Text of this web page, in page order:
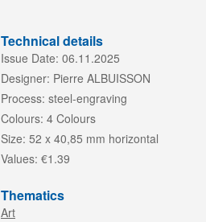
Technical details
Issue Date: 06.11.2025
Designer: Pierre ALBUISSON
Process: steel-engraving
Colours: 4 Colours
Size: 52 x 40,85 mm horizontal
Values: €1.39
Thematics
Art